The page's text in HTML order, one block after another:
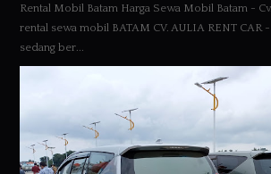
Rental Mobil Batam Harga Sewa Mobil Batam -
rental sewa mobil BATAM CV. AULIA RENT CAR
sedang ber...